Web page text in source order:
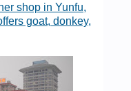
shop in Yunfu,
goat, donkey,